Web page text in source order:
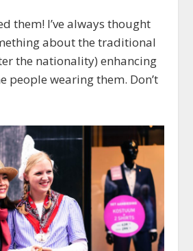
them! I’ve always thought
about the traditional
the nationality) enhancing
people wearing them. Don’t